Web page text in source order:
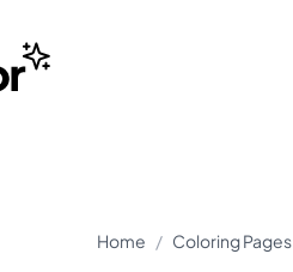
Home / Coloring Pages